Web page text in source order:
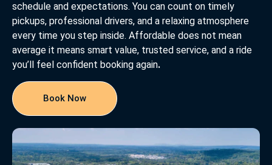
schedule and expectations. You can count on timely
pickups, professional drivers, and a relaxing atmosphere
every time you step inside. Affordable does not mean
average it means smart value, trusted service, and a ride
you’ll feel confident booking again.
Book Now